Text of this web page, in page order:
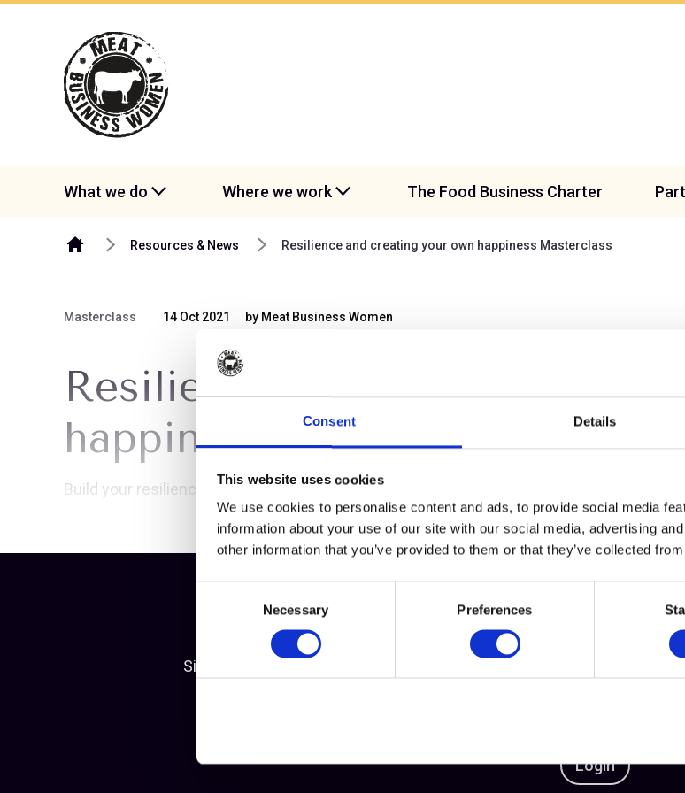
Consent Details
This website uses cookies
We use cookies to personalise content and ads, to provide social media
information about your use of our site with our social media, advertising
other information that you’ve provided to them or that they’ve collected
Necessary Preferences
Skip to content
What we do Where we work The Food Business Charter
Resources & News Resilience and creating your own happiness Masterclass
Masterclass 14 Oct 2021 by Meat Business Women
Resilience and creating your
happiness Masterclass
Build your resilience...
Want to unlock this
Simply become a member of Meat Business Women or log in to your
Login